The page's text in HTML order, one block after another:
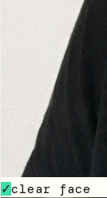
✓clear face